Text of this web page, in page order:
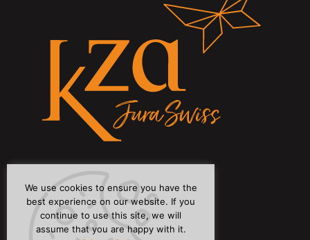
We use cookies to ensure you have the
best experience on our website. If you
continue to use this site, we will
assume that you are happy with it.